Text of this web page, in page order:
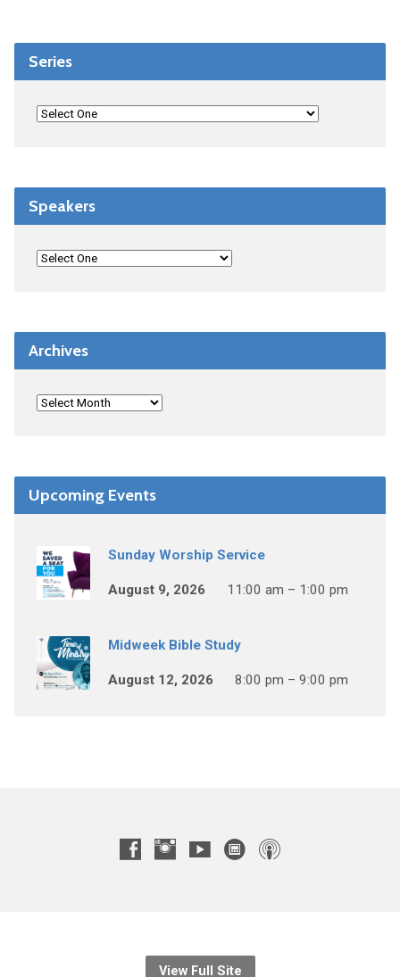
Series
Speakers
Archives
Upcoming Events
Sunday Worship Service
August 9, 2026 11:00 am – 1:00 pm
Midweek Bible Study
August 12, 2026 8:00 pm – 9:00 pm
View Full Site